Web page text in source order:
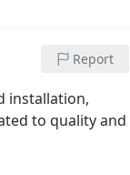
Report
installation,
to quality and